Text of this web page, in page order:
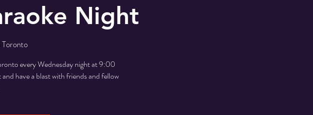
Night
Toronto
every Wednesday night at 9:00
have a blast with friends and fellow